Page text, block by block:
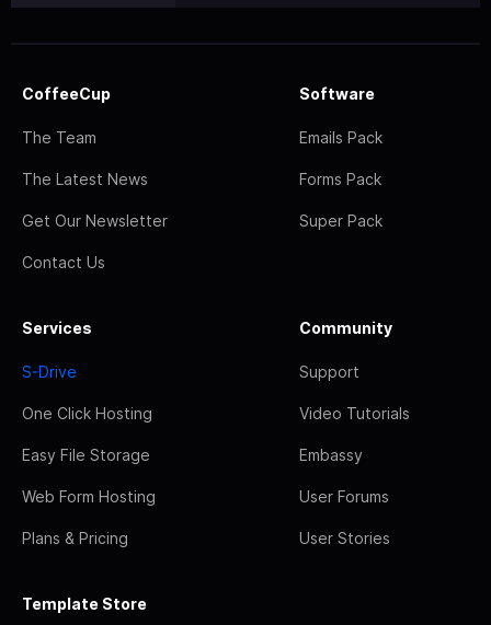
CoffeeCup
The Team
The Latest News
Get Our Newsletter
Contact Us
Software
Emails Pack
Forms Pack
Super Pack
Services
S-Drive
One Click Hosting
Easy File Storage
Web Form Hosting
Plans & Pricing
Community
Support
Video Tutorials
Embassy
User Forums
User Stories
Template Store